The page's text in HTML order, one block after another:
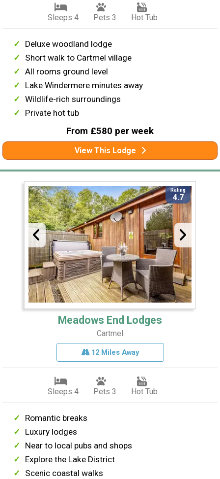
Sleeps 4 Pets 3 Hot Tub
Deluxe woodland lodge
Short walk to Cartmel village
All rooms ground level
Lake Windermere minutes away
Wildlife-rich surroundings
Private hot tub
From £580 per week
View This Lodge
Rating
4.7
Meadows End Lodges
Cartmel
12 Miles Away
Sleeps 4 Pets 3 Hot Tub
Romantic breaks
Luxury lodges
Near to local pubs and shops
Explore the Lake District
Scenic coastal walks